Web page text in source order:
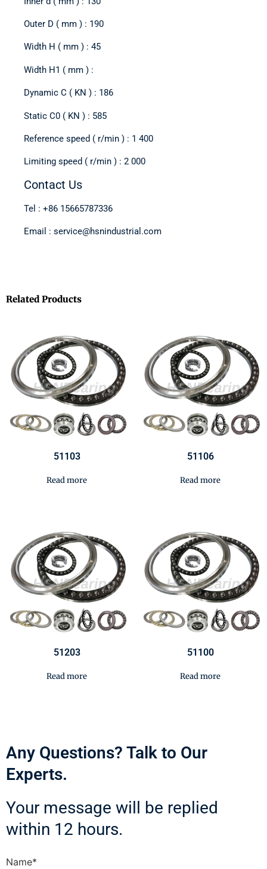
Outer D ( mm ) : 190
Width H ( mm ) : 45
Width H1 ( mm ) :
Dynamic C ( KN ) : 186
Static C0 ( KN ) : 585
Reference speed ( r/min ) : 1 400
Limiting speed ( r/min ) : 2 000
Contact Us
Tel : +86 15665787336
Email : service@hsnindustrial.com
Related Products
51103
Read more
51106
Read more
51203
Read more
51100
Read more
Any Questions? Talk to Our
Experts.
Your message will be replied
within 12 hours.
Name*